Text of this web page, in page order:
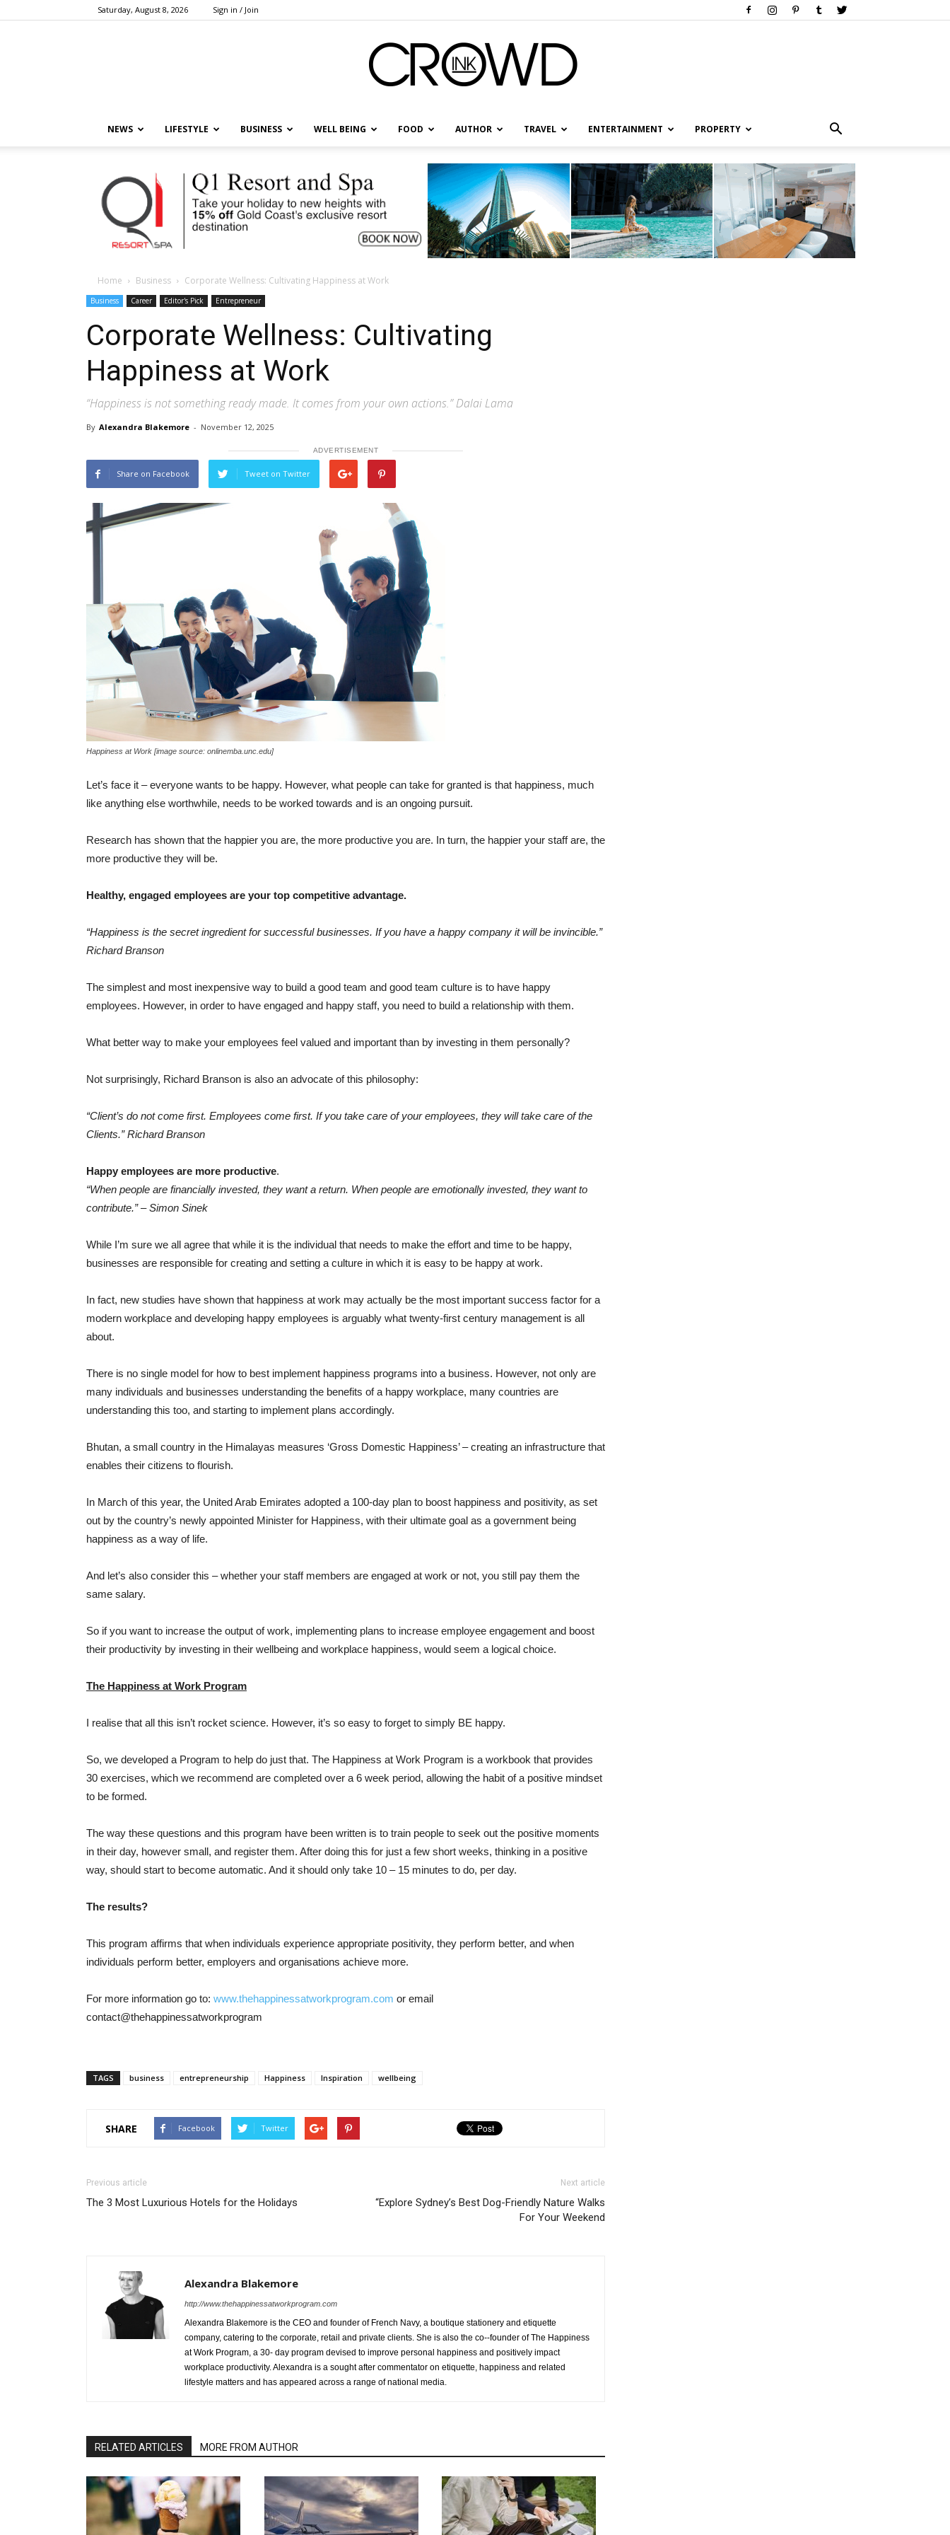
Saturday, August 8, 2026 Sign in / Join
NEWS LIFESTYLE BUSINESS WELL BEING FOOD AUTHOR TRAVEL ENTERTAINMENT PROPERTY
Home Business Corporate Wellness: Cultivating Happiness at Work
Business Career Editor's Pick Entrepreneur
Corporate Wellness: Cultivating
Happiness at Work
“Happiness is not something ready made. It comes from your own actions.” Dalai Lama
By Alexandra Blakemore - November 12, 2025
ADVERTISEMENT
Share on Facebook Tweet on Twitter
Happiness at Work [image source: onlinemba.unc.edu]
Let’s face it – everyone wants to be happy. However, what people can take for granted is that happiness, much
like anything else worthwhile, needs to be worked towards and is an ongoing pursuit.
Research has shown that the happier you are, the more productive you are. In turn, the happier your staff are, the
more productive they will be.
Healthy, engaged employees are your top competitive advantage.
“Happiness is the secret ingredient for successful businesses. If you have a happy company it will be invincible.”
Richard Branson
The simplest and most inexpensive way to build a good team and good team culture is to have happy
employees. However, in order to have engaged and happy staff, you need to build a relationship with them.
What better way to make your employees feel valued and important than by investing in them personally?
Not surprisingly, Richard Branson is also an advocate of this philosophy:
“Client’s do not come first. Employees come first. If you take care of your employees, they will take care of the
Clients.” Richard Branson
Happy employees are more productive.
“When people are financially invested, they want a return. When people are emotionally invested, they want to
contribute.” – Simon Sinek
While I’m sure we all agree that while it is the individual that needs to make the effort and time to be happy,
businesses are responsible for creating and setting a culture in which it is easy to be happy at work.
In fact, new studies have shown that happiness at work may actually be the most important success factor for a
modern workplace and developing happy employees is arguably what twenty-first century management is all
about.
There is no single model for how to best implement happiness programs into a business. However, not only are
many individuals and businesses understanding the benefits of a happy workplace, many countries are
understanding this too, and starting to implement plans accordingly.
Bhutan, a small country in the Himalayas measures ‘Gross Domestic Happiness’ – creating an infrastructure that
enables their citizens to flourish.
In March of this year, the United Arab Emirates adopted a 100-day plan to boost happiness and positivity, as set
out by the country’s newly appointed Minister for Happiness, with their ultimate goal as a government being
happiness as a way of life.
And let’s also consider this – whether your staff members are engaged at work or not, you still pay them the
same salary.
So if you want to increase the output of work, implementing plans to increase employee engagement and boost
their productivity by investing in their wellbeing and workplace happiness, would seem a logical choice.
The Happiness at Work Program
I realise that all this isn’t rocket science. However, it’s so easy to forget to simply BE happy.
So, we developed a Program to help do just that. The Happiness at Work Program is a workbook that provides
30 exercises, which we recommend are completed over a 6 week period, allowing the habit of a positive mindset
to be formed.
The way these questions and this program have been written is to train people to seek out the positive moments
in their day, however small, and register them. After doing this for just a few short weeks, thinking in a positive
way, should start to become automatic. And it should only take 10 – 15 minutes to do, per day.
The results?
This program affirms that when individuals experience appropriate positivity, they perform better, and when
individuals perform better, employers and organisations achieve more.
For more information go to: www.thehappinessatworkprogram.com or email
contact@thehappinessatworkprogram
TAGS business entrepreneurship Happiness Inspiration wellbeing
SHARE Facebook Twitter
Previous article
The 3 Most Luxurious Hotels for the Holidays
Next article
“Explore Sydney’s Best Dog-Friendly Nature Walks
For Your Weekend
Alexandra Blakemore
http://www.thehappinessatworkprogram.com
Alexandra Blakemore is the CEO and founder of French Navy, a boutique stationery and etiquette
company, catering to the corporate, retail and private clients. She is also the co-­‐founder of The Happiness
at Work Program, a 30-­ day program devised to improve personal happiness and positively impact
workplace productivity. Alexandra is a sought after commentator on etiquette, happiness and related
lifestyle matters and has appeared across a range of national media.
RELATED ARTICLES MORE FROM AUTHOR